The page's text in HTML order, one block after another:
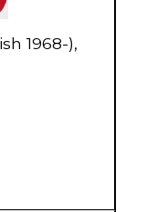
1968-),